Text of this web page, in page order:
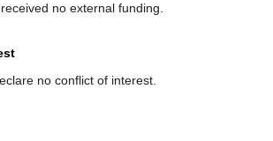
no external funding.
no conflict of interest.